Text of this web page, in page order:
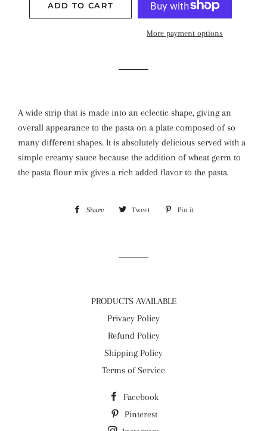
ADD TO CART
More payment options
A wide strip that is made into an eclectic shape, giving an
overall appearance to the pasta on a plate composed of so
many different shapes. It is absolutely delicious served with a
simple creamy sauce because the addition of wheat germ to
the pasta flour mix gives a rich added flavor to the pasta.
Share Share Tweet Tweet Pin it
PRODUCTS AVAILABLE
Privacy Policy
Refund Policy
Shipping Policy
Terms of Service
Facebook
Pinterest